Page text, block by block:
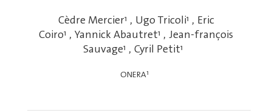
Cèdre Mercier1 , Ugo Tricoli1 , Eric
Coiro1 , Yannick Abautret1 , Jean-françois
Sauvage1 , Cyril Petit1
ONERA1